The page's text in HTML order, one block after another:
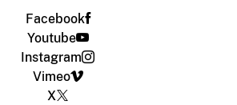
Facebook
Youtube
Instagram
Vimeo
X